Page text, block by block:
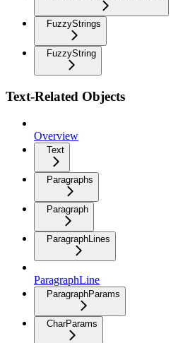
FuzzyStrings
FuzzyString
Text-Related Objects
Overview
Text
Paragraphs
Paragraph
ParagraphLines
ParagraphLine
ParagraphParams
CharParams